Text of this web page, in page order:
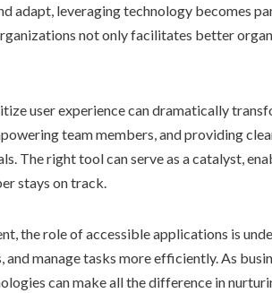
adapt, leveraging technology becomes
not only facilitates better
user experience can dramatically
team members, and providing
The right tool can serve as a catalyst,
stays on track.
the role of accessible applications is
manage tasks more efficiently. As
can make all the difference in